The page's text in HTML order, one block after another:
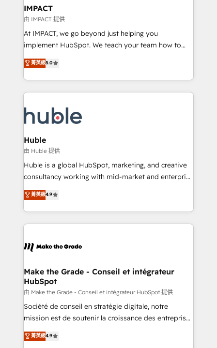
Integration templates that put HubSpot in the center
of your tech stack, syncing... 🛍️ Shopify or
WooCommerce 💲 Stripe or Paypal 💰 Sage or
Netsuite 🤖 Google or Microsoft ✍️ DocuSign or
the rare Advanced "Custom Integrations"
Accreditation, securely sync data across... 🔄 any
new HubSpot portal with Advanced Website and
CRM Migrations using our in-house "HubScrub" Tool.
IMPACT
由 IMPACT 提供
At IMPACT, we go beyond just helping you
implement HubSpot. We teach your team how to
master it. As the creators of the Endless Customers
System™ (the next evolution of They Ask, You
Answer), we’re the only HubSpot partner built
entirely around coaching and training. That means
skills, processes, and internal team you need to
attract the right buyers, close deals faster, and grow
without outside dependencies. You’ll learn how to: •
Set up, audit, and organize your HubSpot portal •
Get your sales team fully using HubSpot • Track
pipeline and revenue across the entire buyer journey
growth • Create content and videos that attract
buyers • Use AI to scale smarter Our coaching-led
lasts. So if you're ready to become the most trusted
voice in your market, let’s talk.
菁英級5.0
Huble
由 Huble 提供
Huble is a global HubSpot, marketing, and creative
consultancy working with mid-market and enterprise
businesses. We go beyond implementation, shaping
the strategy, processes, and teams that turn
HubSpot into a genuine growth engine. Named
HubSpot's Global Partner of the Year in 2024,
worldwide, and with over 15 years in the ecosystem,
One company, one operating model, delivering
across offices and consulting teams in the UK, USA,
Canada, Germany, France, Belgium, Singapore, and
South Africa. Certified compliant with ISO/IEC
27001:2022 and ISO 9001:2015 across all seven
菁英級4.9
Make the Grade - Conseil et intégrateur
HubSpot
由 Make the Grade - Conseil et intégrateur HubSpot 提供
Société de conseil en stratégie digitale, notre
mission est de soutenir la croissance des entreprises
B2B à travers l’acquisition de nouveaux clients,
l'intégration CRM et le développement des revenus
菁英級4.9